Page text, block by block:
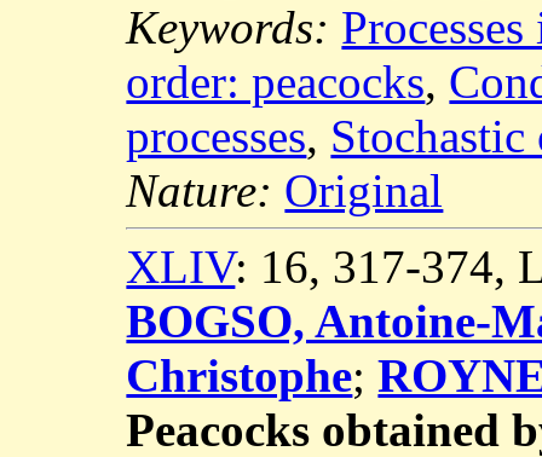
Keywords:
order: peacocks,
processes, Stochastic
Nature: Original
XLIV: 16, 317-374,
BOGSO, Antoine-
Christophe;
Peacocks obtained